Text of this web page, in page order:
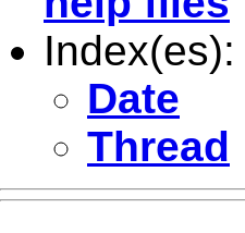
Index(es):
Date
Thread